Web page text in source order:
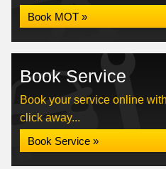
Book MOT »
Book Service
Book your service online
click away...
Book Service »